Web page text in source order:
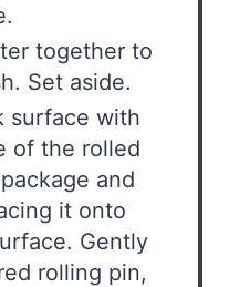
together to
Set aside.
surface with
of the rolled
and
it onto
Gently
rolling pin,